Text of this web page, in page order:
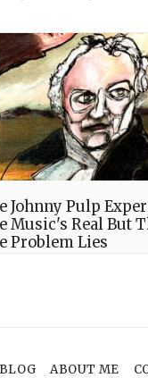
Johnny Pulp
Music's Real But
Problem Lies
BLOG ABOUT ME